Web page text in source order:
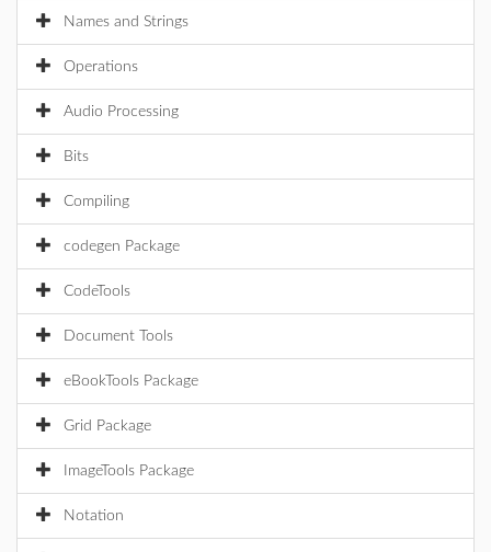
Names and Strings
Operations
Audio Processing
Bits
Compiling
codegen Package
CodeTools
Document Tools
eBookTools Package
Grid Package
ImageTools Package
Notation